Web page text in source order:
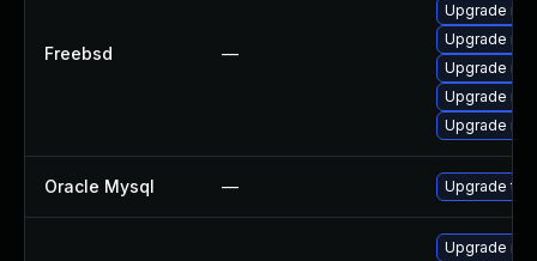
Freebsd —
Upgrade
Upgrade
Upgrade
Upgrade
Upgrade
Oracle Mysql — Upgrade to
Upgrade